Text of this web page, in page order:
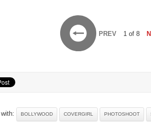
PREV 1 of 8
BOLLYWOOD COVERGIRL PHOTOSHOOT